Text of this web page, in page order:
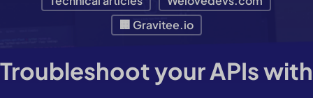
🏢 Gravitee.io
Troubleshoot your APIs with